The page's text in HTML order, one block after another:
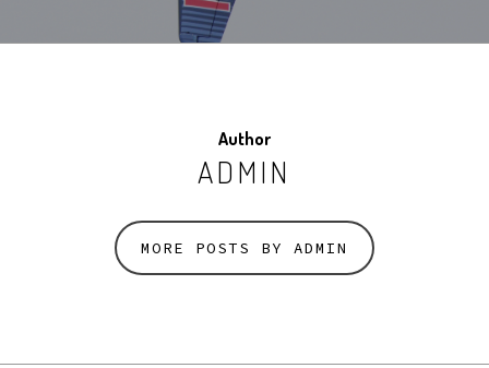
Author
ADMIN
MORE POSTS BY ADMIN